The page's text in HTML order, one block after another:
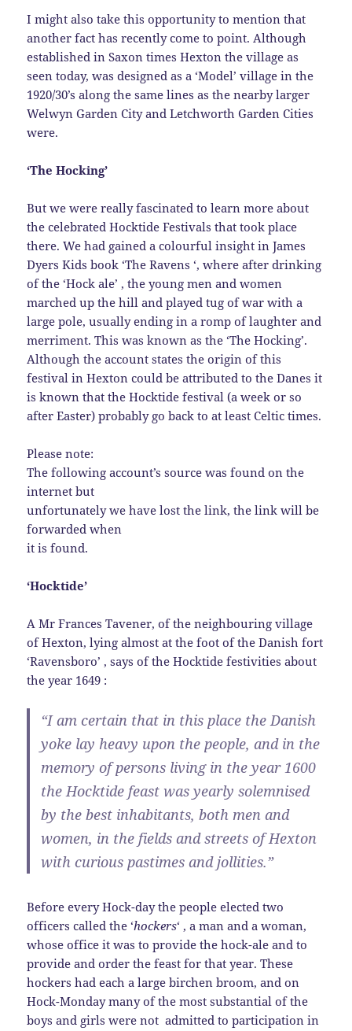
I might also take this opportunity to mention that
another fact has recently come to point. Although
established in Saxon times Hexton the village as
seen today, was designed as a ‘Model’ village in the
1920/30’s along the same lines as the nearby larger
Welwyn Garden City and Letchworth Garden Cities
were.
‘The Hocking’
But we were really fascinated to learn more about
the celebrated Hocktide Festivals that took place
there. We had gained a colourful insight in James
Dyers Kids book ‘The Ravens ‘, where after drinking
of the ‘Hock ale’ , the young men and women
marched up the hill and played tug of war with a
large pole, usually ending in a romp of laughter and
merriment. This was known as the ‘The Hocking’.
Although the account states the origin of this
festival in Hexton could be attributed to the Danes it
is known that the Hocktide festival (a week or so
after Easter) probably go back to at least Celtic times.
Please note:
The following account’s source was found on the
internet but
unfortunately we have lost the link, the link will be
forwarded when
it is found.
‘Hocktide’
A Mr Frances Tavener, of the neighbouring village
of Hexton, lying almost at the foot of the Danish fort
‘Ravensboro’ , says of the Hocktide festivities about
the year 1649 :
“I am certain that in this place the Danish
yoke lay heavy upon the people, and in the
memory of persons living in the year 1600
the Hocktide feast was yearly solemnised
by the best inhabitants, both men and
women, in the fields and streets of Hexton
with curious pastimes and jollities.”
Before every Hock-day the people elected two
officers called the ‘hockers‘ , a man and a woman,
whose office it was to provide the hock-ale and to
provide and order the feast for that year. These
hockers had each a large birchen broom, and on
Hock-Monday many of the most substantial of the
boys and girls were not admitted to participation in